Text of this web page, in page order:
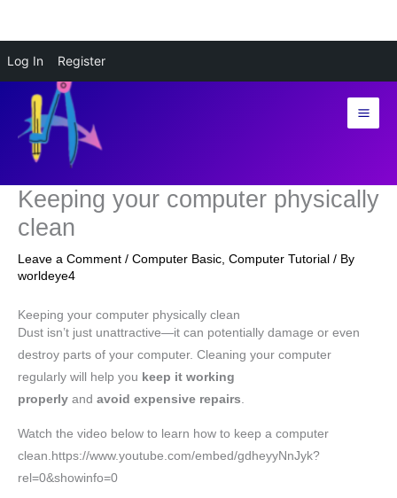
Log In Register
content
Keeping your computer physically
clean
Leave a Comment / Computer Basic Computer Tutorial / By
worldeye4
Keeping your computer physically clean
Dust isn’t just unattractive—it can potentially damage or even
destroy parts of your computer. Cleaning your computer
regularly will help you keep it working
properly and avoid expensive repairs
Watch the video below to learn how to keep a computer
clean.https://www.youtube.com/embed/gdheyyNnJyk?
rel=0&showinfo=0